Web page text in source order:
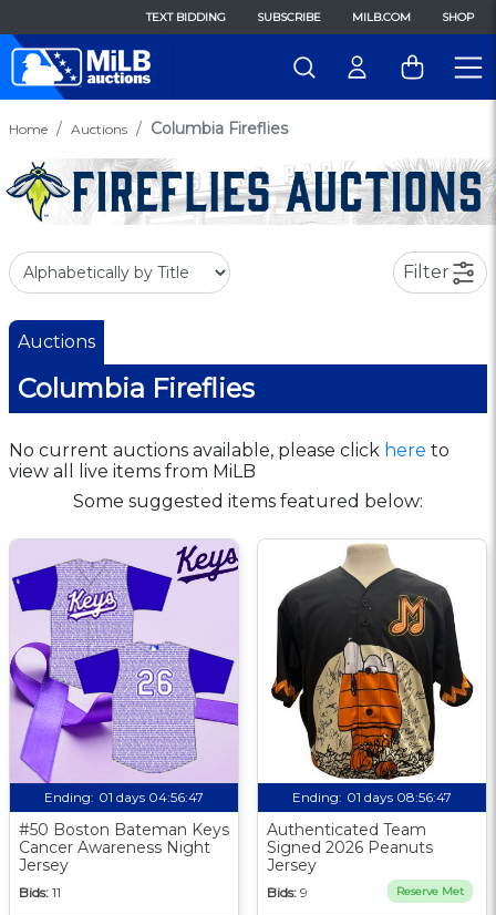
TEXT BIDDING SUBSCRIBE MILB.COM SHOP
Home Auctions Columbia Fireflies
Filter
Auctions
Columbia Fireflies
No current auctions available, please click here to
view all live items from MiLB
Some suggested items featured below:
Ending: 01 days 04:56:46
#50 Boston Bateman Keys
Cancer Awareness Night
Jersey
Bids: 11
Ending: 01 days 08:56:46
Authenticated Team
Signed 2026 Peanuts
Jersey
Bids: 9 Reserve Met